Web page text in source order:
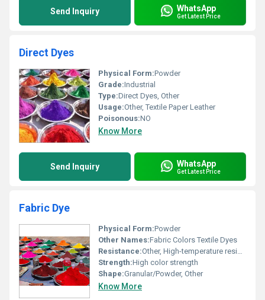
Send Inquiry WhatsApp
Get Latest Price
Direct Dyes
Physical Form:Powder
Grade:Industrial
Type:Direct Dyes, Other
Usage:Other, Textile Paper Leather
Poisonous:NO
Know More
Send Inquiry WhatsApp
Get Latest Price
Fabric Dye
Physical Form:Powder
Other Names:Fabric Colors Textile Dyes
Resistance:Other, High-temperature resistance
Strength:High color strength
Shape:Granular/Powder, Other
Know More